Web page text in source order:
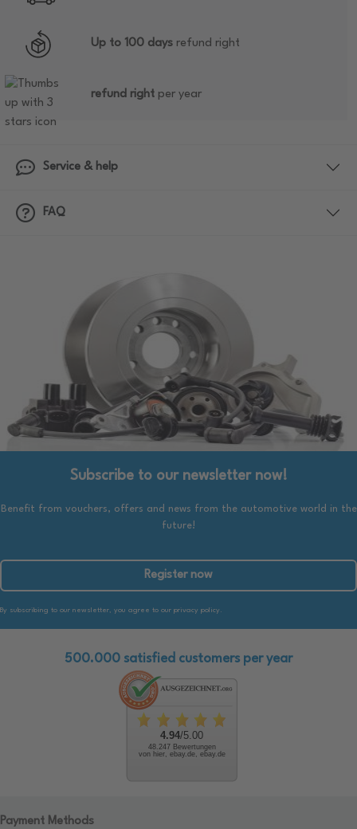
Up to 100 days refund right
refund right per year
Service & help
FAQ
Subscribe to our newsletter now!
Benefit from vouchers, offers and news from the automotive world in the
future!
Register now
By subscribing to our newsletter, you agree to our privacy policy.
500.000 satisfied customers per year
4.94/5.00
48.247 Bewertungen
von hier, ebay.de, ebay.de
Payment Methods